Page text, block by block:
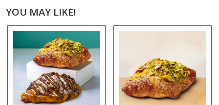
YOU MAY LIKE!